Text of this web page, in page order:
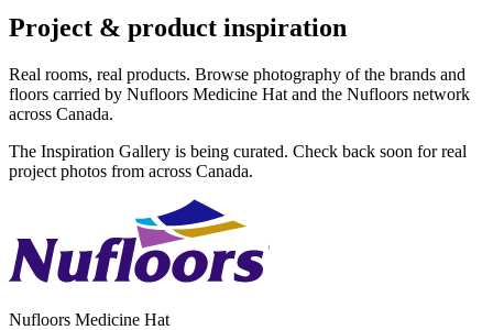
Project & product inspiration
Real rooms, real products. Browse photography of the brands and
floors carried by Nufloors Medicine Hat and the Nufloors network
across Canada.
The Inspiration Gallery is being curated. Check back soon for real
project photos from across Canada.
Nufloors Medicine Hat